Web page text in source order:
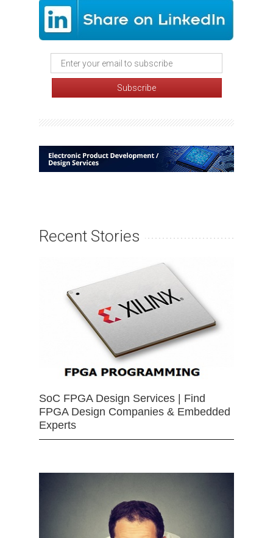
Recent Stories
SoC FPGA Design Services | Find
FPGA Design Companies & Embedded
Experts